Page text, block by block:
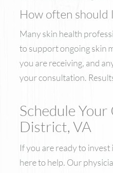
How often should
Many skin health
to support ongoing skin
you are receiving, and
your consultation.
Schedule
District, VA
If you are ready to
here to help. Our